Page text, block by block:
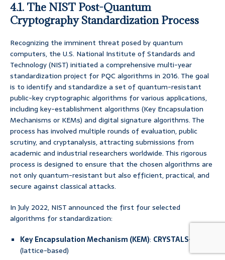
4.1. The NIST Post-Quantum
Cryptography Standardization Process
Recognizing the imminent threat posed by quantum
computers, the U.S. National Institute of Standards and
Technology (NIST) initiated a comprehensive multi-year
standardization project for PQC algorithms in 2016. The goal
is to identify and standardize a set of quantum-resistant
public-key cryptographic algorithms for various applications,
including key-establishment algorithms (Key Encapsulation
Mechanisms or KEMs) and digital signature algorithms. The
process has involved multiple rounds of evaluation, public
scrutiny, and cryptanalysis, attracting submissions from
academic and industrial researchers worldwide. This rigorous
process is designed to ensure that the chosen algorithms are
not only quantum-resistant but also efficient, practical, and
secure against classical attacks.
In July 2022, NIST announced the first four selected
algorithms for standardization:
Key Encapsulation Mechanism (KEM): CRYSTALS-Kyber
(lattice-based)